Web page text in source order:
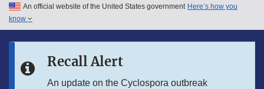
Skip to main content
Skip to in this section menu
An official website of the United States government Here’s how you
know
Recall Alert
An update on the Cyclospora outbreak